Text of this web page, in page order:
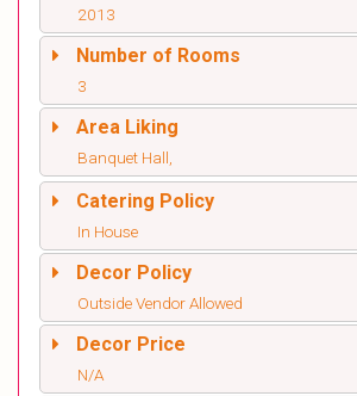
2013
Number of Rooms
3
Area Liking
Banquet Hall,
Catering Policy
In House
Decor Policy
Outside Vendor Allowed
Decor Price
N/A